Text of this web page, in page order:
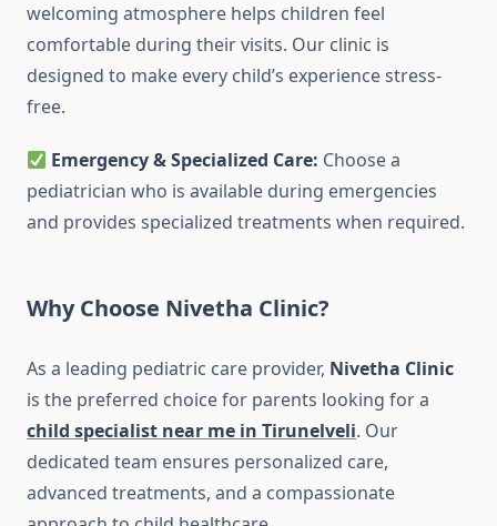
welcoming atmosphere helps children feel
comfortable during their visits. Our clinic is
designed to make every child’s experience stress-
free.
Emergency & Specialized Care: Choose a
pediatrician who is available during emergencies
and provides specialized treatments when required.
Why Choose Nivetha Clinic?
As a leading pediatric care provider, Nivetha Clinic
is the preferred choice for parents looking for a
child specialist near me in Tirunelveli. Our
dedicated team ensures personalized care,
advanced treatments, and a compassionate